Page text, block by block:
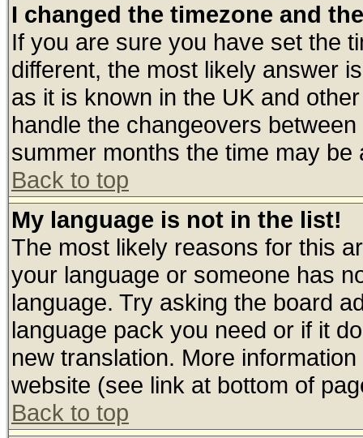
I changed the timezone and
If you are sure you have set the
different, the most likely answer
as it is known in the UK and
handle the changeovers
summer months the time may
Back to top
My language is not in the list!
The most likely reasons for this
your language or someone has
language. Try asking the board
language pack you need or if it
new translation. More
website (see link at bottom of
Back to top